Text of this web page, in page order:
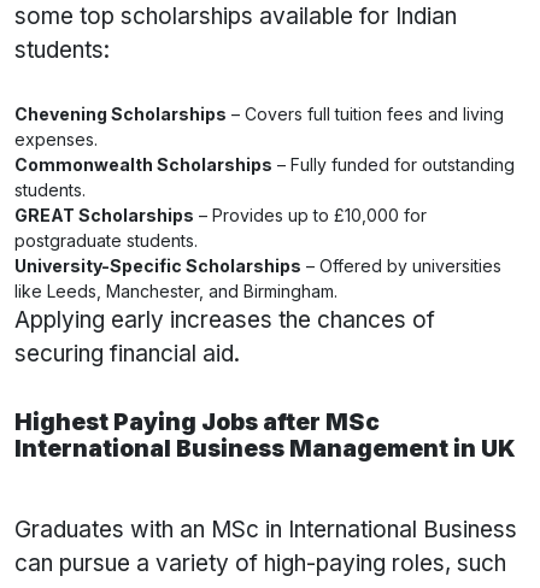
some top scholarships available for Indian
students:
Chevening Scholarships – Covers full tuition fees and living
expenses.
Commonwealth Scholarships – Fully funded for outstanding
students.
GREAT Scholarships – Provides up to £10,000 for
postgraduate students.
University-Specific Scholarships – Offered by universities
like Leeds, Manchester, and Birmingham.
Applying early increases the chances of
securing financial aid.
Highest Paying Jobs after MSc
International Business Management in UK
Graduates with an MSc in International Business
can pursue a variety of high-paying roles, such